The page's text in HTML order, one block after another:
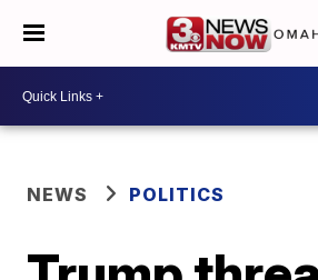
NEWS POLITICS